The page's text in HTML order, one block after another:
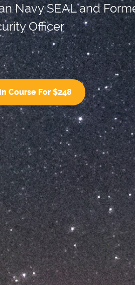
Navy SEAL and
Officer
Course For $248